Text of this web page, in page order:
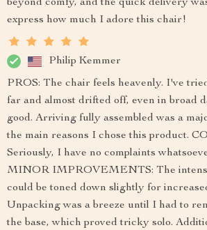
beyond comfy, and the quick delivery
express how much I adore this chair!
Philip Kemmer
PROS: The chair feels heavenly. I've
far and almost drifted off, even in broad
good. Arriving fully assembled was a
the main reasons I chose this product.
Seriously, I have no complaints
MINOR IMPROVEMENTS: The
could be toned down slightly for
Unpacking was a breeze until I had to
the base, which proved tricky solo.